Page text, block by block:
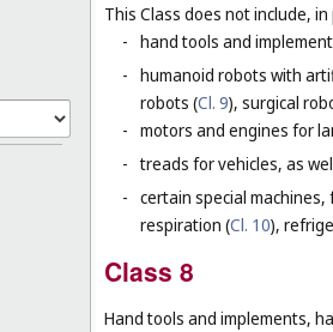
This Class does not include,
- hand tools and
- humanoid robots with
robots (Cl. 9), surgical
- motors and engines for
- treads for vehicles, as
- certain special
respiration (Cl. 10),
Class 8
Hand tools and implements,